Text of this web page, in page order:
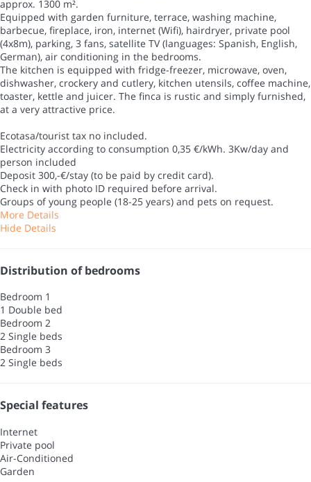
approx. 1300 m².
Equipped with garden furniture, terrace, washing machine,
barbecue, fireplace, iron, internet (Wifi), hairdryer, private pool
(4x8m), parking, 3 fans, satellite TV (languages: Spanish, English,
German), air conditioning in the bedrooms.
The kitchen is equipped with fridge-freezer, microwave, oven,
dishwasher, crockery and cutlery, kitchen utensils, coffee machine,
toaster, kettle and juicer. The finca is rustic and simply furnished,
at a very attractive price.
Ecotasa/tourist tax no included.
Electricity according to consumption 0,35 €/kWh. 3Kw/day and
person included
Deposit 300,-€/stay (to be paid by credit card).
Check in with photo ID required before arrival.
Groups of young people (18-25 years) and pets on request.
More Details
Hide Details
Distribution of bedrooms
Bedroom 1
1 Double bed
Bedroom 2
2 Single beds
Bedroom 3
2 Single beds
Special features
Internet
Private pool
Air-Conditioned
Garden